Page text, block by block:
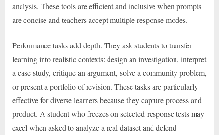
analysis. These tools are efficient and inclusive when prompts
are concise and teachers accept multiple response modes.
Performance tasks add depth. They ask students to transfer
learning into realistic contexts: design an investigation, interpret
a case study, critique an argument, solve a community problem,
or present a portfolio of revision. These tasks are particularly
effective for diverse learners because they capture process and
product. A student who freezes on selected-response tests may
excel when asked to analyze a real dataset and defend